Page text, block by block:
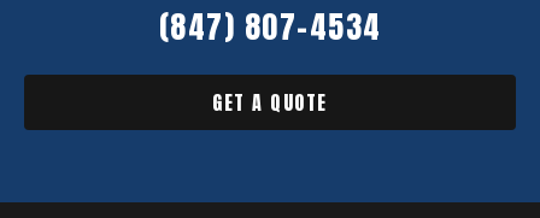
(847) 807-4534
GET A QUOTE